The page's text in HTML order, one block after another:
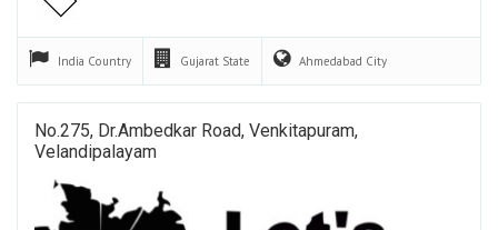
India Country Gujarat State Ahmedabad City
No.275, Dr.Ambedkar Road, Venkitapuram,
Velandipalayam